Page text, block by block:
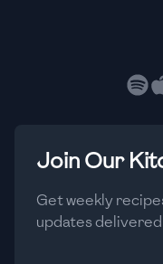
🇷🇴 Romania
🇷🇺 Russia
🇸🇦 Saudi Arabia
Join Our
Get weekly
updates